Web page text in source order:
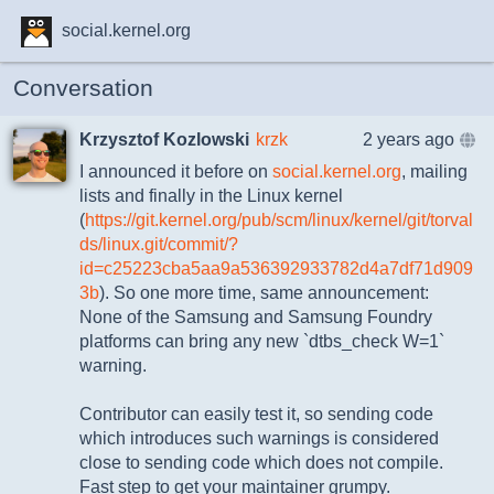
social.kernel.org
Conversation
Krzysztof Kozlowski krzk
2 years ago
I announced it before on social.kernel.org, mailing
lists and finally in the Linux kernel
(https://git.kernel.org/pub/scm/linux/kernel/git/torval
ds/linux.git/commit/?
id=c25223cba5aa9a536392933782d4a7df71d909
3b). So one more time, same announcement:
None of the Samsung and Samsung Foundry
platforms can bring any new `dtbs_check W=1`
warning.
Contributor can easily test it, so sending code
which introduces such warnings is considered
close to sending code which does not compile.
Fast step to get your maintainer grumpy.